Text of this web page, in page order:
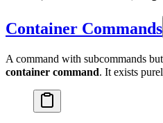
Container Commands
A command with subcommands
container command. It exists